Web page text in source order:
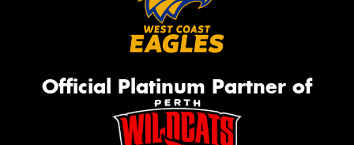
Official Platinum Partner of